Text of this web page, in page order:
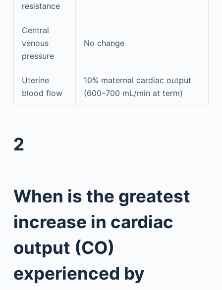
resistance
Central
venous
pressure
No change
Uterine
blood flow
10% maternal cardiac output
(600–700 mL/min at term)
2
When is the greatest
increase in cardiac
output (CO)
experienced by